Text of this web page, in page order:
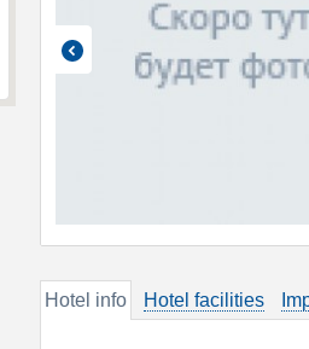
Hotel info Hotel facilities